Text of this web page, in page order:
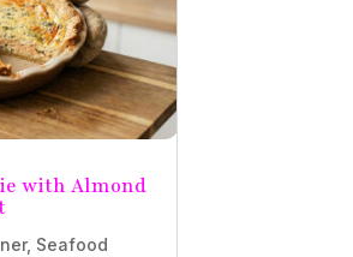
with Almond
, Seafood